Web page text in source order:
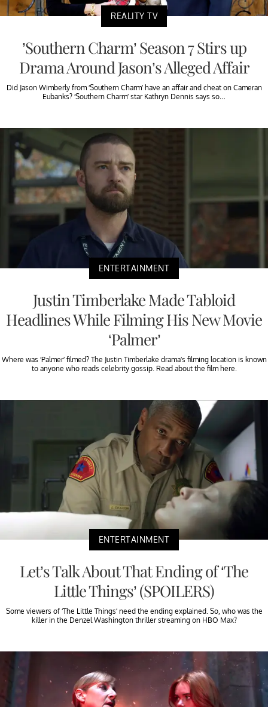
REALITY TV
’Southern Charm’ Season 7 Stirs up
Drama Around Jason’s Alleged Affair
Did Jason Wimberly from ‘Southern Charm’ have an affair and cheat on Cameran
Eubanks? ‘Southern Charm’ star Kathryn Dennis says so…
ENTERTAINMENT
Justin Timberlake Made Tabloid
Headlines While Filming His New Movie
‘Palmer’
Where was ‘Palmer’ filmed? The Justin Timberlake drama’s filming location is known
to anyone who reads celebrity gossip. Read about the film here.
ENTERTAINMENT
Let’s Talk About That Ending of ‘The
Little Things’ (SPOILERS)
Some viewers of ‘The Little Things’ need the ending explained. So, who was the
killer in the Denzel Washington thriller streaming on HBO Max?